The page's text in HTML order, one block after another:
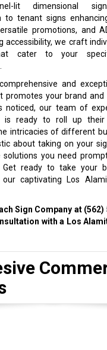
lit dimensional
to tenant signs
promotions, and
accessibility, we craft
cater to your
and
promotes your brand and
noticed, our team of
is ready to roll up their
intricacies of different
about taking on your
solutions you need
Get ready to take your
captivating Los
Sign Company at (562)
with a Los